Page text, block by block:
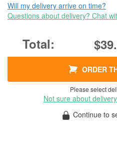
Will my delivery arrive on time?
Questions about delivery? Chat
ORDER
Please select
Not sure about
Continue to